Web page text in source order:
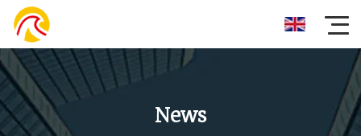
News